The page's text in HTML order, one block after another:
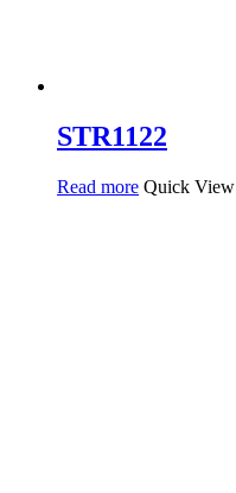
STR1122
Read more Quick View